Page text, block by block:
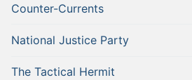
Counter-Currents
National Justice Party
The Tactical Hermit